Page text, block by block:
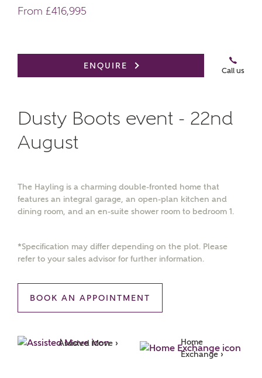
From £416,995
ENQUIRE
Call us
Dusty Boots event - 22nd
August
The Hayling is a charming double-fronted home that
features an integral garage, an open-plan kitchen and
dining room, and an en-suite shower room to bedroom 1.
*Specification may differ depending on the plot. Please
refer to your sales advisor for further information.
BOOK AN APPOINTMENT
Assisted Move ›
Home
Exchange ›